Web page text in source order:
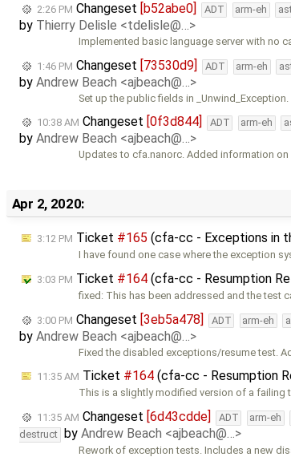
2:26 PM Changeset [b52abe0] ADT arm-eh
by Thierry Delisle <tdelisle@…>
Implemented basic language server with no
1:46 PM Changeset [73530d9] ADT arm-eh
by Andrew Beach <ajbeach@…>
Set up the public fields in
10:38 AM Changeset [0f3d844] ADT arm-eh
by Andrew Beach <ajbeach@…>
Updates to cfa.nanorc. Added information
Apr 2, 2020:
3:12 PM Ticket #165 (cfa-cc - Exceptions in
I have found one case where the exception
3:03 PM Ticket #164 (cfa-cc - Resumption
fixed: This has been addressed and the test
3:00 PM Changeset [3eb5a478] ADT arm-eh
by Andrew Beach <ajbeach@…>
Fixed the disabled exceptions/resume test.
11:35 AM Ticket #164 (cfa-cc - Resumption
This is a slightly modified version of a failing
11:35 AM Changeset [6d43cdde] ADT arm-eh
destruct by Andrew Beach <ajbeach@…>
Rework of exception tests. Includes a new